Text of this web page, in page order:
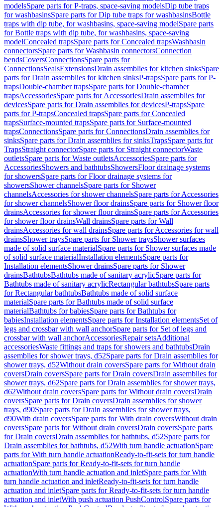
modelsSpare parts for P-traps, space-saving modelsDip tube traps
for washbasinsSpare parts for Dip tube traps for washbasinsBottle
traps with dip tube, for washbasins, space-saving modelSpare parts
for Bottle traps with dip tube, for washbasins, space-saving
modelConcealed trapsSpare parts for Concealed trapsWashbasin
connectorsSpare parts for Washbasin connectorsConnection
bendsCoversConnectionsSpare parts for
ConnectionsSealsExtensionsDrain assemblies for kitchen sinksSpare
parts for Drain assemblies for kitchen sinksP-trapsSpare parts for P-
trapsDouble-chamber trapsSpare parts for Double-chamber
trapsAccessoriesSpare parts for AccessoriesDrain assemblies for
devicesSpare parts for Drain assemblies for devicesP-trapsSpare
parts for P-trapsConcealed trapsSpare parts for Concealed
trapsSurface-mounted trapsSpare parts for Surface-mounted
trapsConnectionsSpare parts for ConnectionsDrain assemblies for
sinksSpare parts for Drain assemblies for sinksTrapsSpare parts for
TrapsStraight connectorSpare parts for Straight connectorWaste
outletsSpare parts for Waste outletsAccessoriesSpare parts for
AccessoriesShowers and bathtubsShowersFloor drainage systems
for showersSpare parts for Floor drainage systems for
showersShower channelsSpare parts for Shower
channelsAccessories for shower channelsSpare parts for Accessories
for shower channelsShower floor drainsSpare parts for Shower floor
drainsAccessories for shower floor drainsSpare parts for Accessories
for shower floor drainsWall drainsSpare parts for Wall
drainsAccessories for wall drainsSpare parts for Accessories for wall
drainsShower traysSpare parts for Shower traysShower surfaces
made of solid surface materialSpare parts for Shower surfaces made
of solid surface materialInstallation elementsSpare parts for
Installation elementsShower drainsSpare parts for Shower
drainsBathtubsBathtubs made of sanitary acrylicSpare parts for
Bathtubs made of sanitary acrylicRectangular bathtubsSpare parts
for Rectangular bathtubsBathtubs made of solid surface
materialSpare parts for Bathtubs made of solid surface
materialBathtubs for babiesSpare parts for Bathtubs for
babiesInstallation elementsSpare parts for Installation elementsSet of
legs and crossbar with wall anchorSpare parts for Set of legs and
crossbar with wall anchorAccessoriesRepair setsAdditional
accessoriesWaste fittings and traps for showers and bathtubsDrain
assemblies for shower trays, d52Spare parts for Drain assemblies for
shower trays, d52Without drain coversSpare parts for Without drain
coversDrain coversSpare parts for Drain coversDrain assemblies for
shower trays, d62Spare parts for Drain assemblies for shower trays,
d62Without drain coversSpare parts for Without drain coversDrain
coversSpare parts for Drain coversDrain assemblies for shower
trays, d90Spare parts for Drain assemblies for shower trays,
d90With drain coversSpare parts for With drain coversWithout drain
coversSpare parts for Without drain coversDrain coversSpare parts
for Drain coversDrain assemblies for bathtubs, d52Spare parts for
Drain assemblies for bathtubs, d52With turn handle actuationSpare
parts for With turn handle actuationReady-to-fit-sets for turn handle
actuationSpare parts for Ready-to-fit-sets for turn handle
actuationWith turn handle actuation and inletSpare parts for With
turn handle actuation and inletReady-to-fit-sets for turn handle
actuation and inletSpare parts for Ready-to-fit-sets for turn handle
actuation and inletWith push actuation PushControlSpare parts for